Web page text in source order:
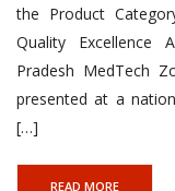
the Product
Quality Excellence
Pradesh MedTech
presented at a
[…]
READ MORE